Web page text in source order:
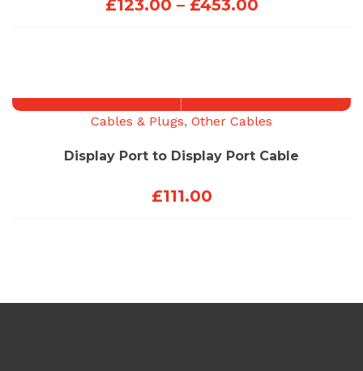
£123.00 – £453.00
£453.00
Cables & Plugs, Other Cables
Display Port to Display Port Cable
£111.00